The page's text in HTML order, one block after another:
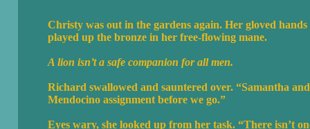
Christy was out in the gardens again. Her gloved
played up the bronze in her free-flowing mane.
A lion isn’t a safe companion for all men.
Richard swallowed and sauntered over. “Samantha
Mendocino assignment before we go.”
Eyes wary, she looked up from her task. “There isn’t